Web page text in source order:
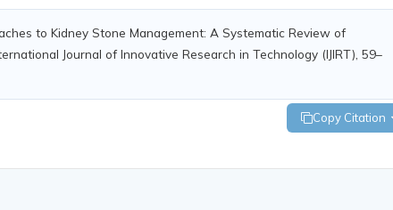
to Kidney Stone Management: A Systematic Review of
Journal of Innovative Research in Technology (IJIRT), 59–
Copy Citation